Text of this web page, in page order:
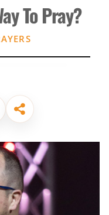
To Pray?